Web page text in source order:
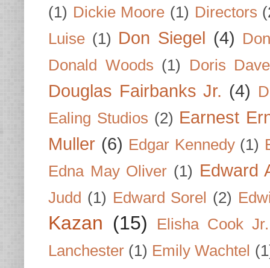
(1) Dickie Moore (1) Directors
Luise (1) Don Siegel (4)
Donald Woods (1) Doris
Douglas Fairbanks Jr. (4)
Ealing Studios (2) Earnest
Muller (6) Edgar Kennedy (1)
Edna May Oliver (1) Edward
Judd (1) Edward Sorel (2)
Kazan (15)
Elisha Cook Jr.
Lanchester (1) Emily Wachtel